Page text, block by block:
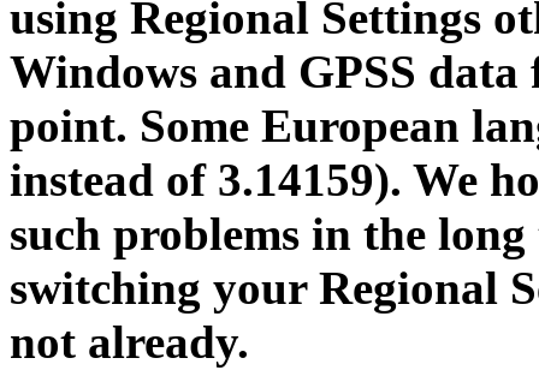
using Regional Settings
Windows and GPSS
point. Some European
instead of 3.14159). We
such problems in the
switching your Regional
not already.